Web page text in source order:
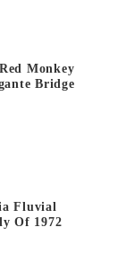
Monkey
Bridge
Fluvial
Of 1972